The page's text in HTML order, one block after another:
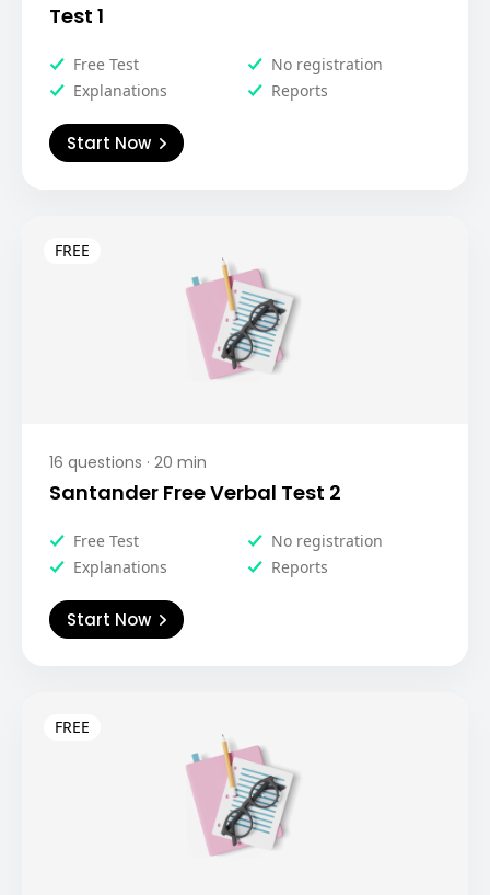
Test 1
Free Test
No registration
Explanations
Reports
Start Now
16 questions · 20 min
Santander Free Verbal Test 2
Free Test
No registration
Explanations
Reports
Start Now